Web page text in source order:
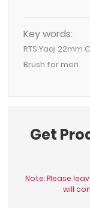
Key words:
RTS Yaqi 22mm
Brush for men
Get
Note: Please
will